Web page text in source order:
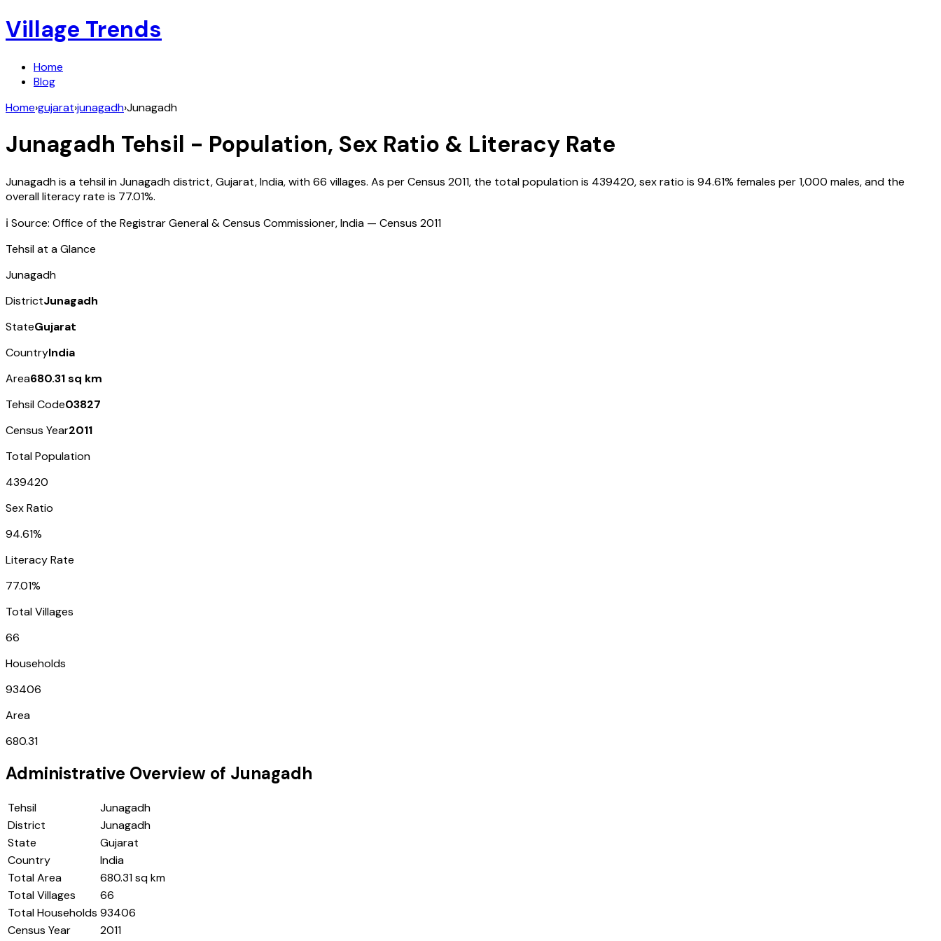
Village Trends
Home
Blog
Home›gujarat›junagadh›Junagadh
Junagadh Tehsil - Population, Sex Ratio & Literacy Rate
Junagadhis a tehsil inJunagadhdistrict,Gujarat,India, with66 villages. As per Census 2011, the total population is 439420, sex ratio is 94.61% females per 1,000 males, and the
overall literacy rate is 77.01%.
ℹ️ Source: Office of the Registrar General & Census Commissioner, India — Census 2011
Tehsil at a Glance
Junagadh
DistrictJunagadh
StateGujarat
CountryIndia
Area680.31 sq km
Tehsil Code03827
Census Year2011
Total Population
439420
Sex Ratio
94.61%
Literacy Rate
77.01%
Total Villages
66
Households
93406
Area
680.31
Administrative Overview of Junagadh
Tehsil
Junagadh
District
Junagadh
State
Gujarat
Country
India
Total Area
680.31 sq km
Total Villages
66
Total Households 93406
Census Year
2011